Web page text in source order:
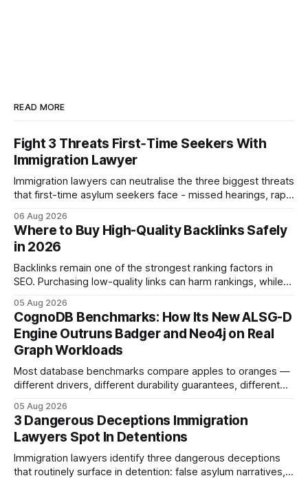
READ MORE
Fight 3 Threats First‑Time Seekers With
Immigration Lawyer
Immigration lawyers can neutralise the three biggest threats
that first-time asylum seekers face - missed hearings, rapid
rapid-response protocols, community alliances and digital
tools. Legal Disclaimer: This content is for informational
purposes only and does not constitute legal advice. Consult
a qualified
06 Aug 2026
Where to Buy High-Quality Backlinks Safely
in 2026
Backlinks remain one of the strongest ranking factors in
SEO. Purchasing low-quality links can harm rankings, while
your website's authority. Why Backlinks Matter * Higher
search rankings * Increased organic traffic * Better domain
authority * Faster indexing * Improved credibility Where to
Buy Quality
05 Aug 2026
CognoDB Benchmarks: How Its New ALSG-D
Engine Outruns Badger and Neo4j on Real
Graph Workloads
Most database benchmarks compare apples to oranges —
different drivers, different durability guarantees, different
every engine in these tests was driven over the same Bolt
wire protocol, with the same driver, the same Cypher
statements, the same batch sizes, and the same
05 Aug 2026
3 Dangerous Deceptions Immigration
Lawyers Spot In Detentions
Immigration lawyers identify three dangerous deceptions
that routinely surface in detention: false asylum narratives,